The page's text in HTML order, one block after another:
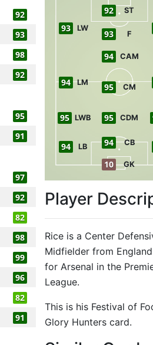
92
93
98
92
95
91
97
92
82
98
99
96
82
91
10 GK
94 CB
94 LB
95 LWB 95 CDM
94 LM 95 CM
94 CAM
93 LW
93 F
92 ST
Player
Rice is a Center
Midfielder from
for Arsenal in the
League.
This is his Festival of
Glory Hunters card.